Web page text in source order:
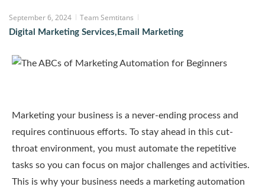
September 6, 2024 Team Semtitans
Digital Marketing Services, Email Marketing
Marketing your business is a never-ending process and
requires continuous efforts. To stay ahead in this cut-
throat environment, you must automate the repetitive
tasks so you can focus on major challenges and activities.
This is why your business needs a marketing automation